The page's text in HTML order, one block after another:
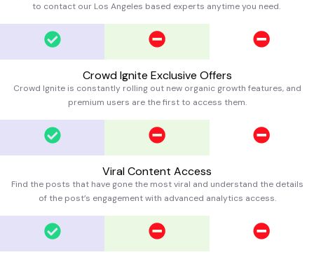
to contact our Los Angeles based experts anytime you need.
Crowd Ignite Exclusive Offers
Crowd Ignite is constantly rolling out new organic growth features, and
premium users are the first to access them.
Viral Content Access
Find the posts that have gone the most viral and understand the details
of the post’s engagement with advanced analytics access.